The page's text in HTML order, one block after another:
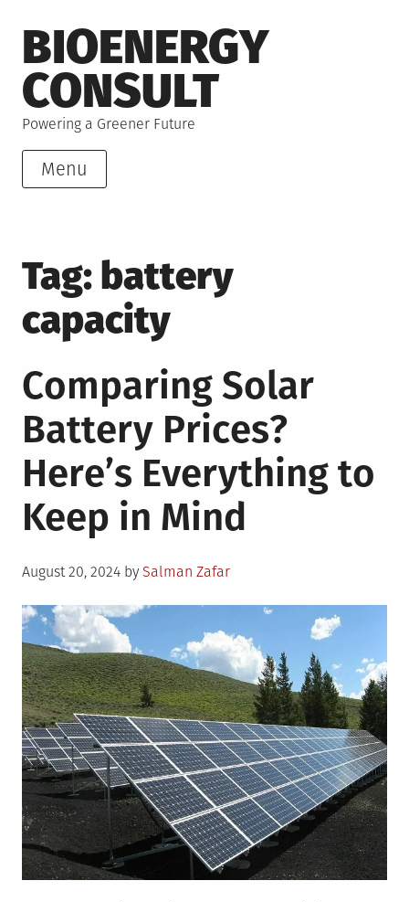
to
content
BIOENERGY
CONSULT
Powering a Greener Future
Menu
Tag: battery
capacity
Comparing Solar
Battery Prices?
Here’s Everything to
Keep in Mind
Posted
August 20, 2024 by Salman Zafar